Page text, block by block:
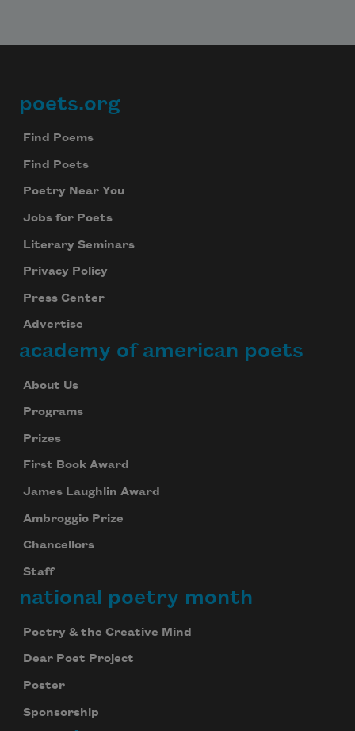
Footer
poets.org
Find Poems
Find Poets
Poetry Near You
Jobs for Poets
Literary Seminars
Privacy Policy
Press Center
Advertise
academy of american poets
About Us
Programs
Prizes
First Book Award
James Laughlin Award
Ambroggio Prize
Chancellors
Staff
national poetry month
Poetry & the Creative Mind
Dear Poet Project
Poster
Sponsorship